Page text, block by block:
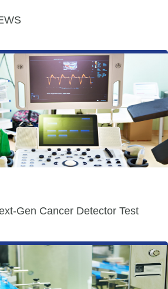
Gen Cancer Detector Test